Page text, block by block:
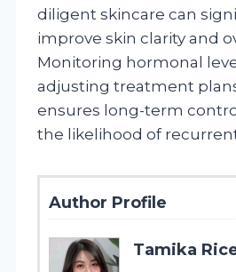
diligent skincare can
improve skin clarity and
Monitoring hormonal
adjusting treatment
ensures long-term
the likelihood of
Author Profile
Tamika